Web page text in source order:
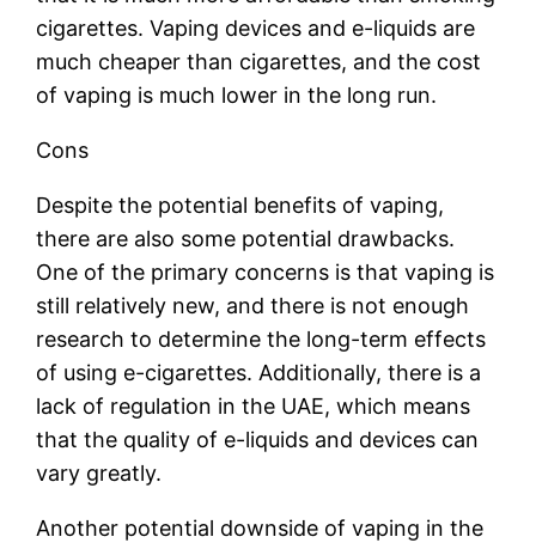
cigarettes. Vaping devices and e-liquids are
much cheaper than cigarettes, and the cost
of vaping is much lower in the long run.
Cons
Despite the potential benefits of vaping,
there are also some potential drawbacks.
One of the primary concerns is that vaping is
still relatively new, and there is not enough
research to determine the long-term effects
of using e-cigarettes. Additionally, there is a
lack of regulation in the UAE, which means
that the quality of e-liquids and devices can
vary greatly.
Another potential downside of vaping in the